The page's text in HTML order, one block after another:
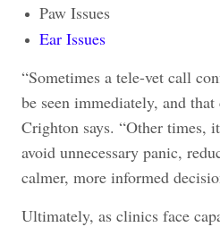
Paw Issues
Ear Issues
“Sometimes a tele-vet call
be seen immediately, and
Crighton says. “Other times,
avoid unnecessary panic,
calmer, more informed
Ultimately, as clinics face